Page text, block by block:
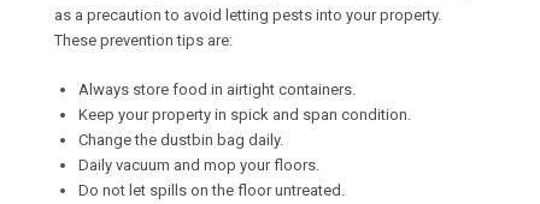
as a precaution to avoid letting pests into your property.
These prevention tips are:
Always store food in airtight containers.
Keep your property in spick and span condition.
Change the dustbin bag daily.
Daily vacuum and mop your floors.
Do not let spills on the floor untreated.